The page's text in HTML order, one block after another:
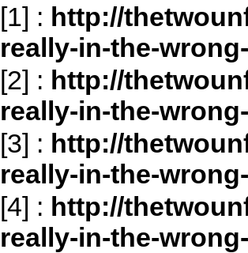
[1] : http://
really-in-the-
[2] : http://
really-in-the-
[3] : http://
really-in-the-
[4] : http://
really-in-the-